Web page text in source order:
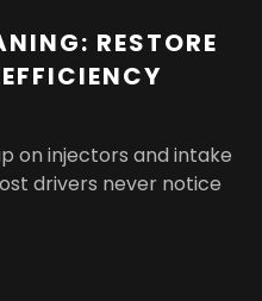
RESTORE
on injectors and intake
drivers never notice